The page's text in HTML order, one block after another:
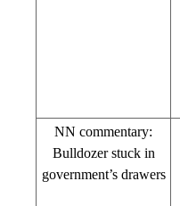
NN commentary:
Bulldozer stuck in
government’s drawers